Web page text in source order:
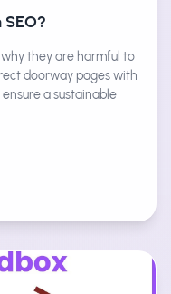
they are harmful to
doorway pages with
a sustainable